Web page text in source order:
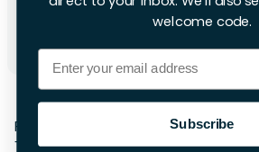
Bosch Professional Corded
First 28hrs
+£10.00 per extra day
welcome code.
Email
Subscribe